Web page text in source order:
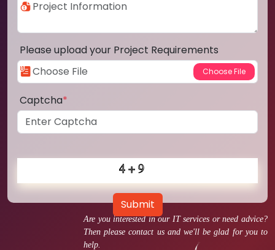
Are you interested in our IT services or need advice?
Then please contact us and we'll be glad for you to
help.
Please upload your Project Requirements
Captcha*
Submit